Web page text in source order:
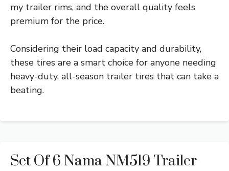
my trailer rims, and the overall quality feels
premium for the price.
Considering their load capacity and durability,
these tires are a smart choice for anyone needing
heavy-duty, all-season trailer tires that can take a
beating.
Set Of 6 Nama NM519 Trailer